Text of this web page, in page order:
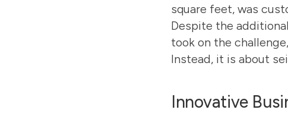
square feet, was
Despite the
took on the
Instead, it is about
Innovative